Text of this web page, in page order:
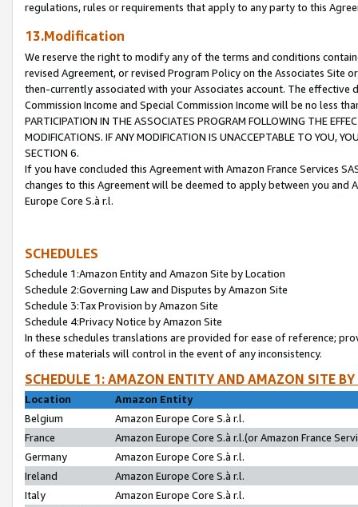
regulations, rules or requirements that apply to any party to this
13.Modification
We reserve the right to modify any of the terms and conditions
revised Agreement, or revised Program Policy on the Associates
then-currently associated with your Associates account. The
Commission Income and Special Commission Income will be no less
PARTICIPATION IN THE ASSOCIATES PROGRAM FOLLOWING THE
MODIFICATIONS. IF ANY MODIFICATION IS UNACCEPTABLE TO YOU,
SECTION 6.
If you have concluded this Agreement with Amazon France Services
changes to this Agreement will be deemed to apply between you and
Europe Core S.à r.l.
SCHEDULES
Schedule 1:Amazon Entity and Amazon Site by Location
Schedule 2:Governing Law and Disputes by Amazon Site
Schedule 3:Tax Provision by Amazon Site
Schedule 4:Privacy Notice by Amazon Site
In these schedules translations are provided for ease of reference;
of these materials will control in the event of any inconsistency.
SCHEDULE 1: AMAZON ENTITY AND AMAZON SITE
Location
Amazon Entity
Belgium
Amazon Europe Core S.à r.l.
France
Amazon Europe Core S.à r.l.(or Amazon France
Germany
Amazon Europe Core S.à r.l.
Ireland
Amazon Europe Core S.à r.l.
Italy
Amazon Europe Core S.à r.l.